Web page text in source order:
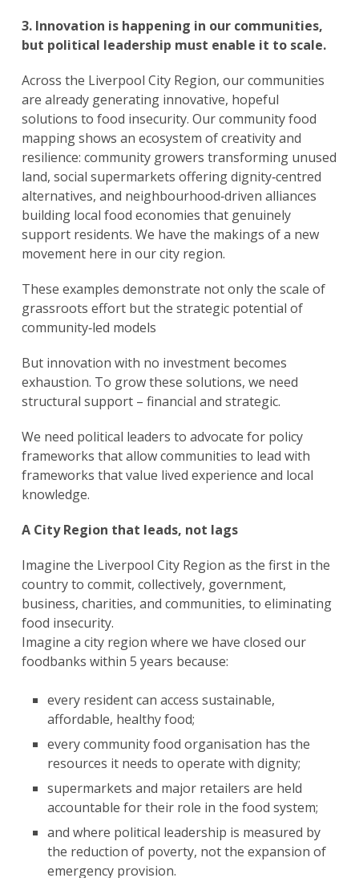
3. Innovation is happening in our communities,
but political leadership must enable it to scale.
Across the Liverpool City Region, our communities
are already generating innovative, hopeful
solutions to food insecurity. Our community food
mapping shows an ecosystem of creativity and
resilience: community growers transforming unused
land, social supermarkets offering dignity‑centred
alternatives, and neighbourhood‑driven alliances
building local food economies that genuinely
support residents. We have the makings of a new
movement here in our city region.
These examples demonstrate not only the scale of
grassroots effort but the strategic potential of
community‑led models
But innovation with no investment becomes
exhaustion. To grow these solutions, we need
structural support – financial and strategic.
We need political leaders to advocate for policy
frameworks that allow communities to lead with
frameworks that value lived experience and local
knowledge.
A City Region that leads, not lags
Imagine the Liverpool City Region as the first in the
country to commit, collectively, government,
business, charities, and communities, to eliminating
food insecurity.
Imagine a city region where we have closed our
foodbanks within 5 years because:
every resident can access sustainable,
affordable, healthy food;
every community food organisation has the
resources it needs to operate with dignity;
supermarkets and major retailers are held
accountable for their role in the food system;
and where political leadership is measured by
the reduction of poverty, not the expansion of
emergency provision.